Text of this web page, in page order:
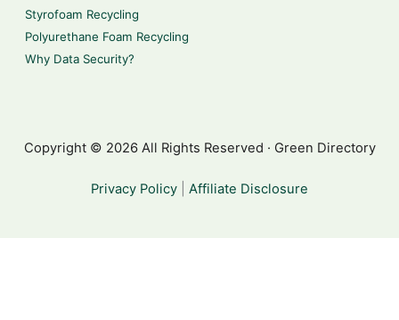
Styrofoam Recycling
Polyurethane Foam Recycling
Why Data Security?
Copyright © 2026 All Rights Reserved · Green Directory
Privacy Policy Affiliate Disclosure